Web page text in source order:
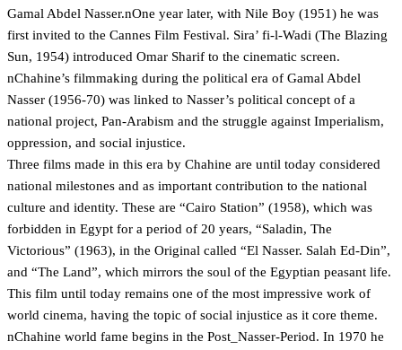
Gamal Abdel Nasser.nOne year later, with Nile Boy (1951) he was
first invited to the Cannes Film Festival. Sira’ fi-l-Wadi (The Blazing
Sun, 1954) introduced Omar Sharif to the cinematic screen.
nChahine’s filmmaking during the political era of Gamal Abdel
Nasser (1956-70) was linked to Nasser’s political concept of a
national project, Pan-Arabism and the struggle against Imperialism,
oppression, and social injustice.
Three films made in this era by Chahine are until today considered
national milestones and as important contribution to the national
culture and identity. These are “Cairo Station” (1958), which was
forbidden in Egypt for a period of 20 years, “Saladin, The
Victorious” (1963), in the Original called “El Nasser. Salah Ed-Din”,
and “The Land”, which mirrors the soul of the Egyptian peasant life.
This film until today remains one of the most impressive work of
world cinema, having the topic of social injustice as it core theme.
nChahine world fame begins in the Post_Nasser-Period. In 1970 he